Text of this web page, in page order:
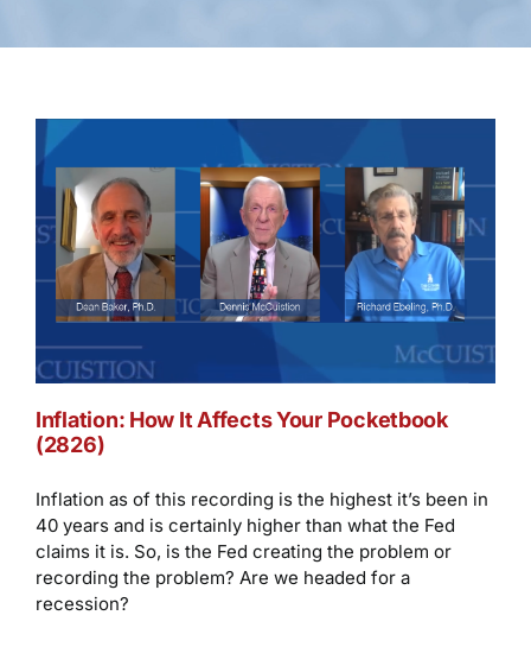
Inflation: How It Affects Your Pocketbook
(2826)
Inflation as of this recording is the highest it’s been in
40 years and is certainly higher than what the Fed
claims it is. So, is the Fed creating the problem or
recording the problem? Are we headed for a
recession?